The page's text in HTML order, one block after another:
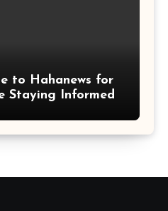
to Hahanews for
Staying Informed